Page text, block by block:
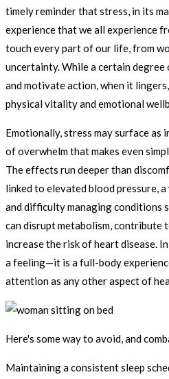
timely reminder that stress, in its
experience that we all experience
touch every part of our life, from
uncertainty. While a certain degree
and motivate action, when it
physical vitality and emotional
Emotionally, stress may surface as
of overwhelm that makes even
The effects run deeper than
linked to elevated blood pressure, a
and difficulty managing conditions
can disrupt metabolism, contribute
increase the risk of heart disease.
a feeling—it is a full-body
attention as any other aspect of
Here's some way to avoid, and
Maintaining a consistent sleep